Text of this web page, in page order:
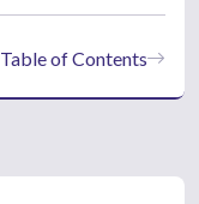
Table of Contents